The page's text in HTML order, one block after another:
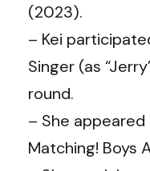
(2023).
– Kei
Singer (as
round.
– She
Matching! Boys